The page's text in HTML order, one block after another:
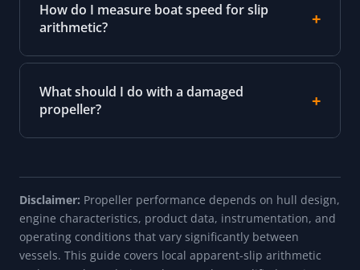
How do I measure boat speed for slip
arithmetic?
What should I do with a damaged
propeller?
Disclaimer: Propeller performance depends on hull design,
engine characteristics, product data, instrumentation, and
operating conditions that vary significantly between
vessels. This guide covers local apparent-slip arithmetic